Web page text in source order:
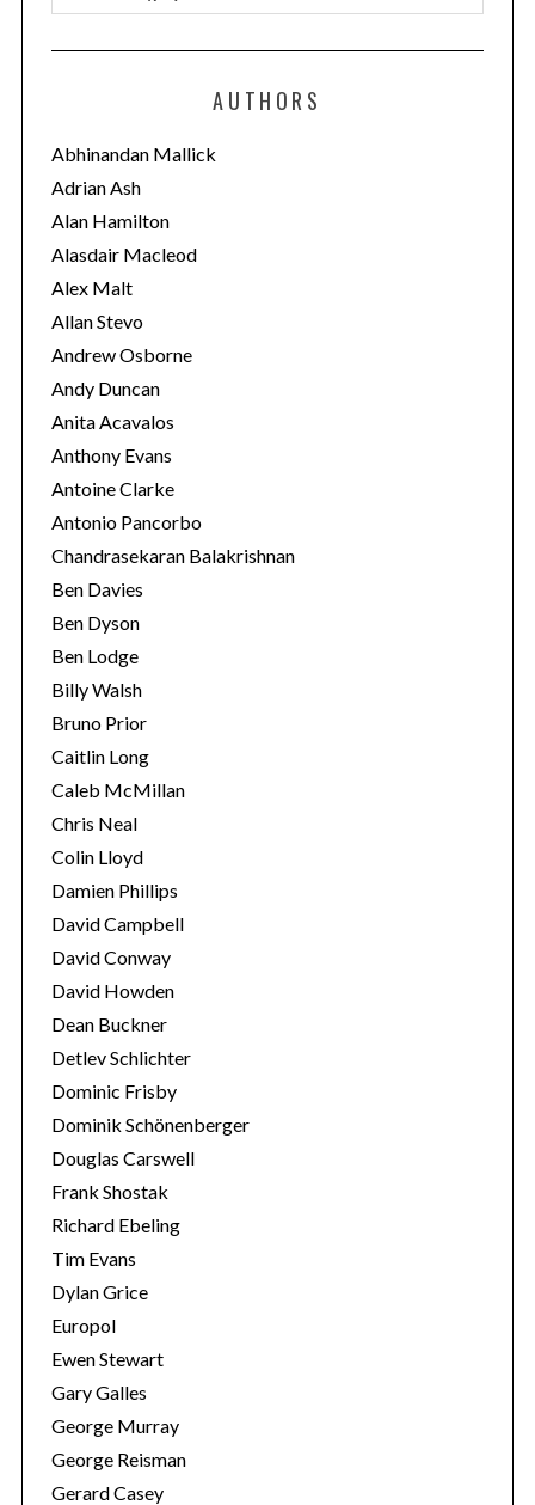
a
t
o
r
i
e
s
AUTHORS
Abhinandan Mallick
Adrian Ash
Alan Hamilton
Alasdair Macleod
Alex Malt
Allan Stevo
Andrew Osborne
Andy Duncan
Anita Acavalos
Anthony Evans
Antoine Clarke
Antonio Pancorbo
Chandrasekaran Balakrishnan
Ben Davies
Ben Dyson
Ben Lodge
Billy Walsh
Bruno Prior
Caitlin Long
Caleb McMillan
Chris Neal
Colin Lloyd
Damien Phillips
David Campbell
David Conway
David Howden
Dean Buckner
Detlev Schlichter
Dominic Frisby
Dominik Schönenberger
Douglas Carswell
Frank Shostak
Richard Ebeling
Tim Evans
Dylan Grice
Europol
Ewen Stewart
Gary Galles
George Murray
George Reisman
Gerard Casey